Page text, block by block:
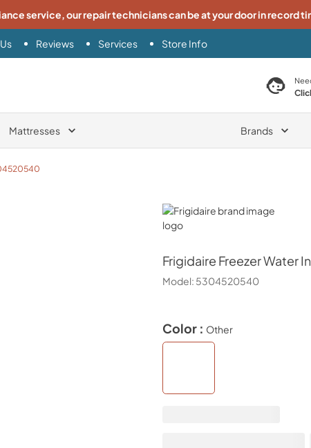
service, our repair technicians can be at your door in record
Reviews Services Store Info
search product
Mattresses Brands
Frigidaire
Frigidaire Freezer Water
Model: 5304520540
Color : Other